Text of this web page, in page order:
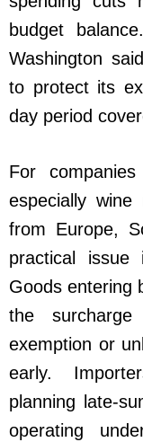
budget
Washington
to protect its
day period
For
especially wine
from Europe,
practical
Goods entering
the
exemption or
early.
planning late-
operating